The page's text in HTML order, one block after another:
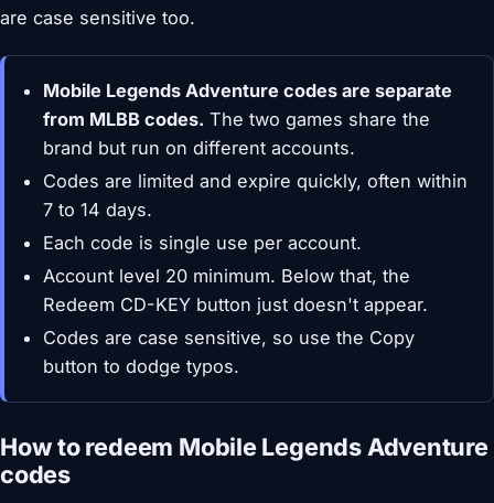
are case sensitive too.
Mobile Legends Adventure codes are separate
from MLBB codes. The two games share the
brand but run on different accounts.
Codes are limited and expire quickly, often within
7 to 14 days.
Each code is single use per account.
Account level 20 minimum. Below that, the
Redeem CD-KEY button just doesn't appear.
Codes are case sensitive, so use the Copy
button to dodge typos.
How to redeem Mobile Legends Adventure
codes